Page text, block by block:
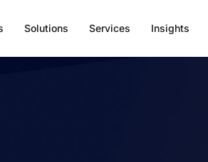
Solutions Services Insights